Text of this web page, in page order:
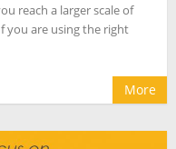
reach a larger scale of
you are using the right
More